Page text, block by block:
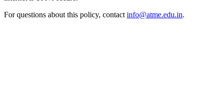
For questions about this policy, contact info@atme.edu.in.